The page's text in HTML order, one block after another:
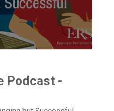
Podcast -